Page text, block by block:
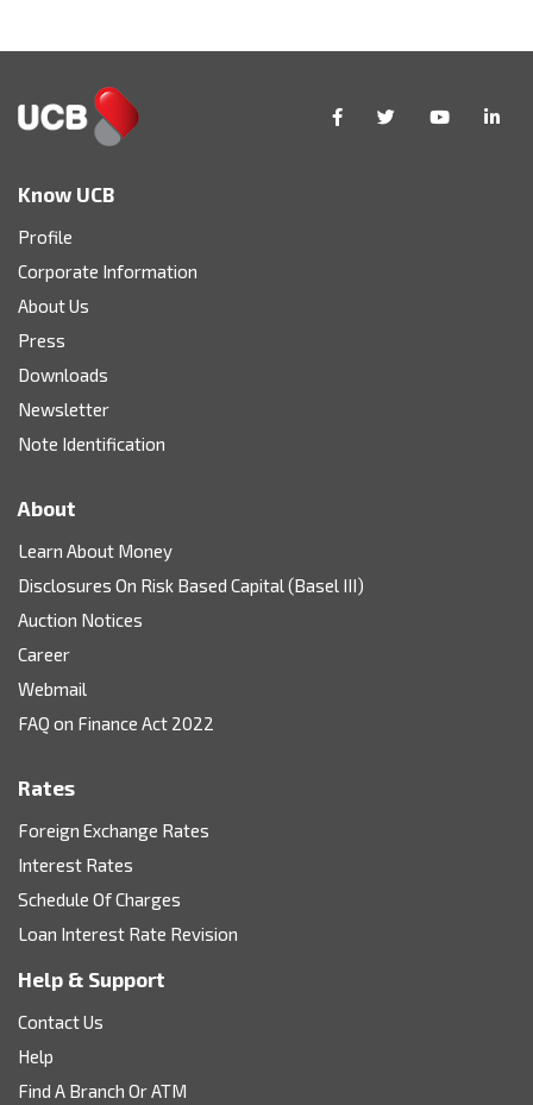
Know UCB
Profile
Corporate Information
About Us
Press
Downloads
Newsletter
Note Identification
About
Learn About Money
Disclosures On Risk Based Capital (Basel III)
Auction Notices
Career
Webmail
FAQ on Finance Act 2022
Rates
Foreign Exchange Rates
Interest Rates
Schedule Of Charges
Loan Interest Rate Revision
Help & Support
Contact Us
Help
Find A Branch Or ATM